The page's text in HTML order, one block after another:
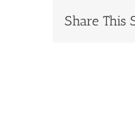
Share This